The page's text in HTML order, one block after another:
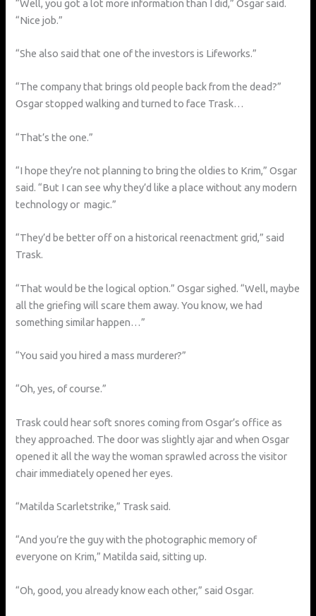
“Well, you got a lot more information than I did,” Osgar said.
“Nice job.”
“She also said that one of the investors is Lifeworks.”
“The company that brings old people back from the dead?”
Osgar stopped walking and turned to face Trask…
“That’s the one.”
“I hope they’re not planning to bring the oldies to Krim,” Osgar
said. “But I can see why they’d like a place without any modern
technology or magic.”
“They’d be better off on a historical reenactment grid,” said
Trask.
“That would be the logical option.” Osgar sighed. “Well, maybe
all the griefing will scare them away. You know, we had
something similar happen…”
“You said you hired a mass murderer?”
“Oh, yes, of course.”
Trask could hear soft snores coming from Osgar’s office as
they approached. The door was slightly ajar and when Osgar
opened it all the way the woman sprawled across the visitor
chair immediately opened her eyes.
“Matilda Scarletstrike,” Trask said.
“And you’re the guy with the photographic memory of
everyone on Krim,” Matilda said, sitting up.
“Oh, good, you already know each other,” said Osgar.